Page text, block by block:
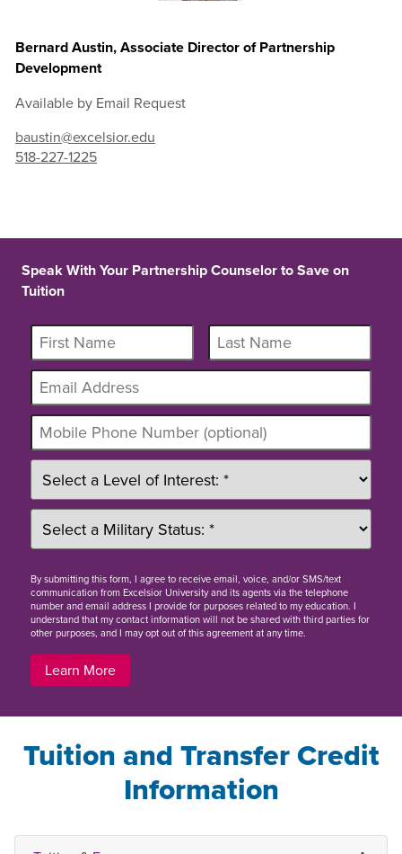
Bernard Austin, Associate Director of Partnership
Development
Available by Email Request
baustin@excelsior.edu
518-227-1225
Speak With Your Partnership Counselor to Save on
Tuition
Bysubmitting this form, I agree to receive email, voice, and/or SMS/text
communication from Excelsior University and its agents via the telephone
number and email address I provide for purposes related to my education. I
understand that my contact information will not be shared with third parties for
other purposes, and I may opt out of this agreement at any time.
Learn More
Tuition and Transfer Credit
Information